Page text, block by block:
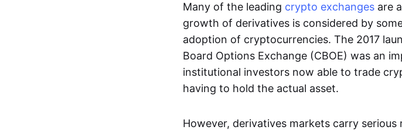
Many of the leading crypto exchanges are
growth of derivatives is considered by
adoption of cryptocurrencies. The 2017
Board Options Exchange (CBOE) was an
institutional investors now able to trade
having to hold the actual asset.
However, derivatives markets carry